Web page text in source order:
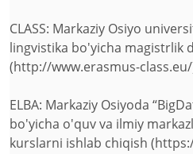
CLASS: Markaziy Osiyo
lingvistika bo'yicha magistrlik
(http://www.erasmus-
ELBA: Markaziy Osiyoda
bo'yicha o'quv va ilmiy
kurslarni ishlab chiqish